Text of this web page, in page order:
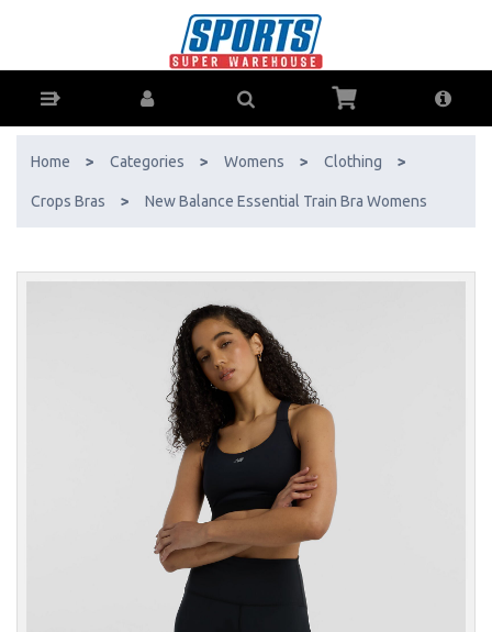
370-766 - AfterPay & ZipPay Available!
Home > Categories > Womens > Clothing >
Crops Bras > New Balance Essential Train Bra Womens